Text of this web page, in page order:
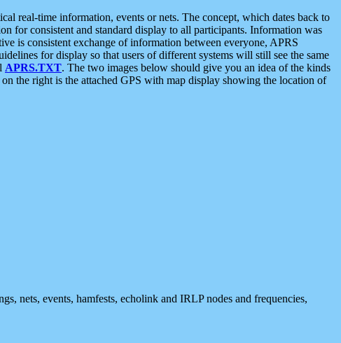
real-time information, events or nets. The concept, which dates back to
for consistent and standard display to all participants. Information was
is consistent exchange of information between everyone, APRS
for display so that users of different systems will still see the same
APRS.TXT. The two images below should give you an idea of the kinds
the right is the attached GPS with map display showing the location of
nets, events, hamfests, echolink and IRLP nodes and frequencies,